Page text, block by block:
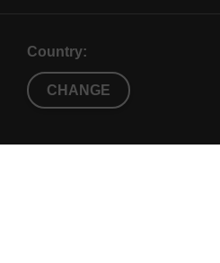
Country:
CHANGE